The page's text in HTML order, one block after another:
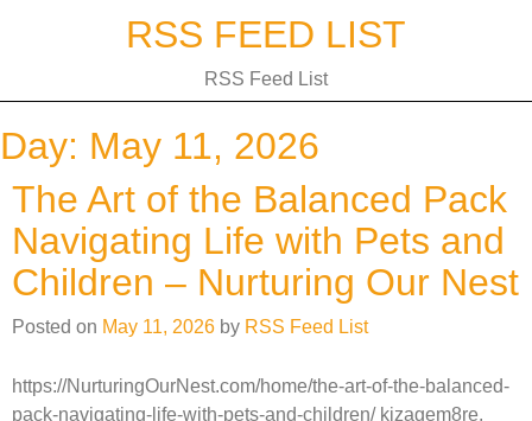
RSS FEED LIST
RSS Feed List
Day: May 11, 2026
The Art of the Balanced Pack
Navigating Life with Pets and
Children – Nurturing Our Nest
Posted on May 11, 2026 by RSS Feed List
https://NurturingOurNest.com/home/the-art-of-the-balanced-
pack-navigating-life-with-pets-and-children/ kjzagem8re.